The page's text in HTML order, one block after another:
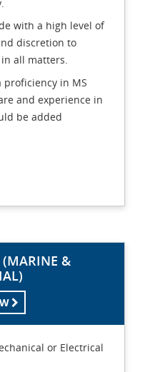
with a high level of
discretion to
all matters.
in MS
and experience in
be added
(MARINE &
or Electrical